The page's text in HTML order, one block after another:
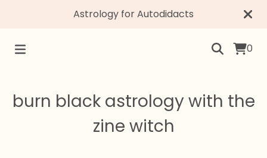
Astrology for Autodidacts
0
burn black astrology with the
zine witch